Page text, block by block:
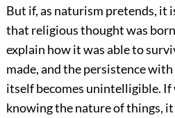
But if, as naturism pretends, it
that religious thought was
explain how it was able to
made, and the persistence
itself becomes unintelligible. If
knowing the nature of things,